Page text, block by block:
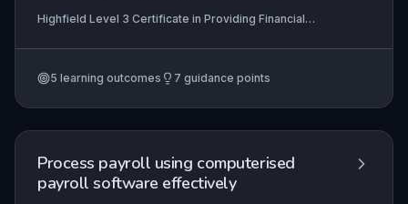
party negotiations, detailed evidence gathering,
and compliance with regulatory frameworks.
liability, negotiating settlements, and maintaining
Highfield Level 3 Certificate in Providing Financial
5 learning outcomes 7 guidance points
Process payroll using computerised
payroll software effectively